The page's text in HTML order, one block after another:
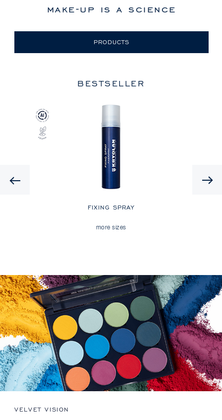
make-up is a science
PRODUCTS
BESTSELLER
FIXING SPRAY
more sizes
VELVET VISION